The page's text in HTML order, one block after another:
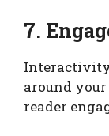
7.
around
reader